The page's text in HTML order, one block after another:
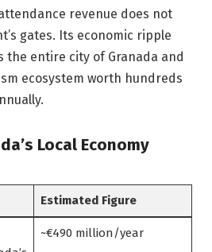
revenue does not
gates. Its economic ripple
the entire city of Granada and
ecosystem worth hundreds
Local Economy
Estimated Figure
~€490 million/year